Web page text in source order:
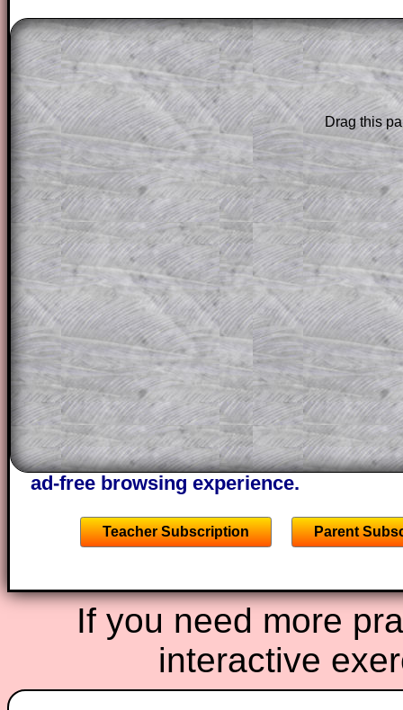
The worked solutions to these exam-
are only available to those who have a
Subscription.
Subscribers can drag down the panel
solution line by line. This is a very
for the student who does not know how
question but given a clue, a peep at the
a method, they may be able to make
themselves.
This could be a great resource for a
projector or for a parent helping their
through the solution to this question.
solutions also contain screen shots
of the step by step calculator
A subscription also opens up the
the other online exercises, puzzles and
starters on Transum Mathematics and
ad-free browsing experience.
Teacher Subscription Parent
Drag this
If you need more
interactive